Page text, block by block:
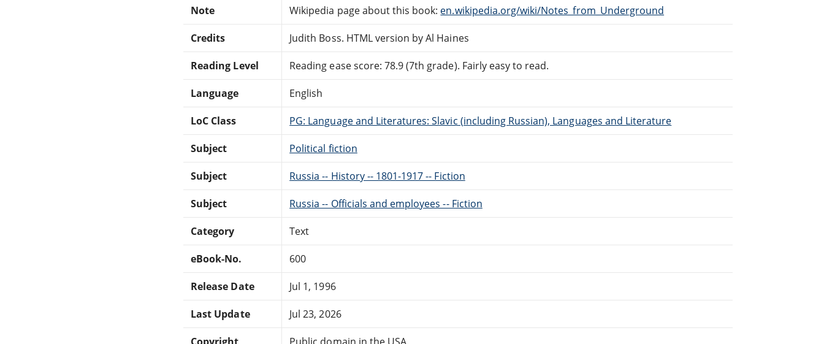
Note Wikipedia page about this book: en.wikipedia.org/wiki/Notes_from_Underground
Credits Judith Boss. HTML version by Al Haines
Reading Level Reading ease score: 78.9 (7th grade). Fairly easy to read.
Language English
LoC Class PG: Language and Literatures: Slavic (including Russian), Languages and Literature
Subject Political fiction
Subject Russia -- History -- 1801-1917 -- Fiction
Subject Russia -- Officials and employees -- Fiction
Category Text
eBook-No. 600
Release Date Jul 1, 1996
Last Update Jul 23, 2026